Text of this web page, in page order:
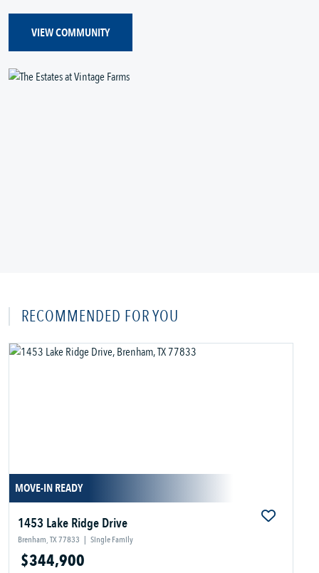
VIEW COMMUNITY
RECOMMENDED FOR YOU
MOVE-IN READY
1453 Lake Ridge Drive
Brenham, TX 77833 | Single Family
$344,900